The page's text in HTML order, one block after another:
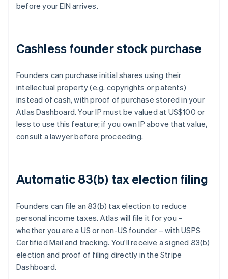
before your EIN arrives.
Cashless founder stock purchase
Founders can purchase initial shares using their
intellectual property (e.g. copyrights or patents)
instead of cash, with proof of purchase stored in your
Atlas Dashboard. Your IP must be valued at US$100 or
less to use this feature; if you own IP above that value,
consult a lawyer before proceeding.
Automatic 83(b) tax election filing
Founders can file an 83(b) tax election to reduce
personal income taxes. Atlas will file it for you –
whether you are a US or non-US founder – with USPS
Certified Mail and tracking. You'll receive a signed 83(b)
election and proof of filing directly in the Stripe
Dashboard.